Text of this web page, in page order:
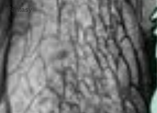
Fantasy